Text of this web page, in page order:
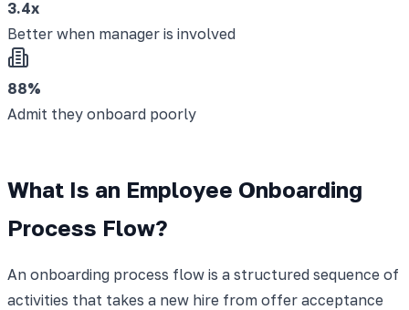
3.4x
Better when manager is involved
88%
Admit they onboard poorly
What Is an Employee Onboarding
Process Flow?
An onboarding process flow is a structured sequence of
activities that takes a new hire from offer acceptance